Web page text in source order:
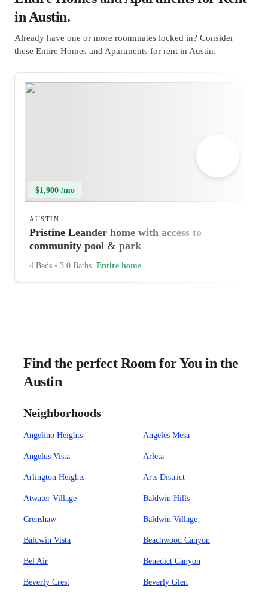
in Austin.
Already have one or more roommates locked in? Consider
these Entire Homes and Apartments for rent in Austin.
$1,900 /mo
AUSTIN
Pristine Leander home with access to
community pool & park
4 Beds • 3.0 Baths Entire home
Find the perfect Room for You in the
Austin
Neighborhoods
Angelino Heights Angeles Mesa
Angelus Vista Arleta
Arlington Heights Arts District
Atwater Village Baldwin Hills
Crenshaw Baldwin Village
Baldwin Vista Beachwood Canyon
Bel Air Benedict Canyon
Beverly Crest Beverly Glen